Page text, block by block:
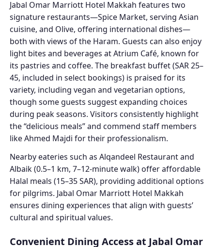
Jabal Omar Marriott Hotel Makkah features two
signature restaurants—Spice Market, serving Asian
cuisine, and Olive, offering international dishes—
both with views of the Haram. Guests can also enjoy
light bites and beverages at Atrium Café, known for
its pastries and coffee. The breakfast buffet (SAR 25–
45, included in select bookings) is praised for its
variety, including vegan and vegetarian options,
though some guests suggest expanding choices
during peak seasons. Visitors consistently highlight
the “delicious meals” and commend staff members
like Ahmed Majdi for their professionalism.
Nearby eateries such as Alqandeel Restaurant and
Albaik (0.5–1 km, 7–12-minute walk) offer affordable
Halal meals (15–35 SAR), providing additional options
for pilgrims. Jabal Omar Marriott Hotel Makkah
ensures dining experiences that align with guests’
cultural and spiritual values.
Convenient Dining Access at Jabal Omar